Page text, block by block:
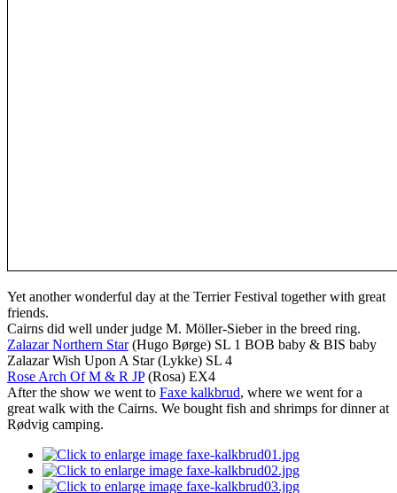
Yet another wonderful day at the Terrier Festival together with great
friends.
Cairns did well under judge M. Möller-Sieber in the breed ring.
Zalazar Northern Star(Hugo Børge) SL 1 BOB baby & BIS baby
Zalazar Wish Upon A Star (Lykke) SL 4
Rose Arch Of M & R JP(Rosa) EX4
After the show we went to Faxe kalkbrud, where we went for a
great walk with the Cairns. We bought fish and shrimps for dinner at
Rødvig camping.